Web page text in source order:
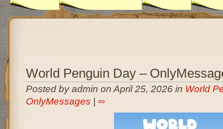
World Penguin Day –
Posted by admin on April 25, 2026 in World
OnlyMessages
∞